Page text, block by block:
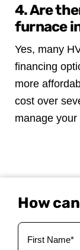
4. Are
furnace
Yes, many
financing
more
cost over
manage your
How
Your
Name